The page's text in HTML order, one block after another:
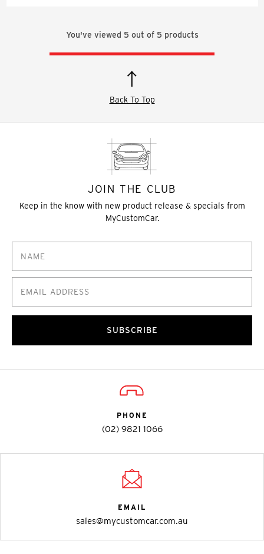
You've viewed 5 out of 5 products
Back To Top
JOIN THE CLUB
Keep in the know with new product release & specials from
MyCustomCar.
SUBSCRIBE
PHONE
(02) 9821 1066
EMAIL
sales@mycustomcar.com.au